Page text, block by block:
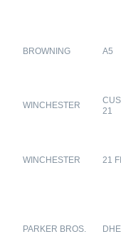
BROWNING A5
WINCHESTER
21
WINCHESTER 21
PARKER BROS.